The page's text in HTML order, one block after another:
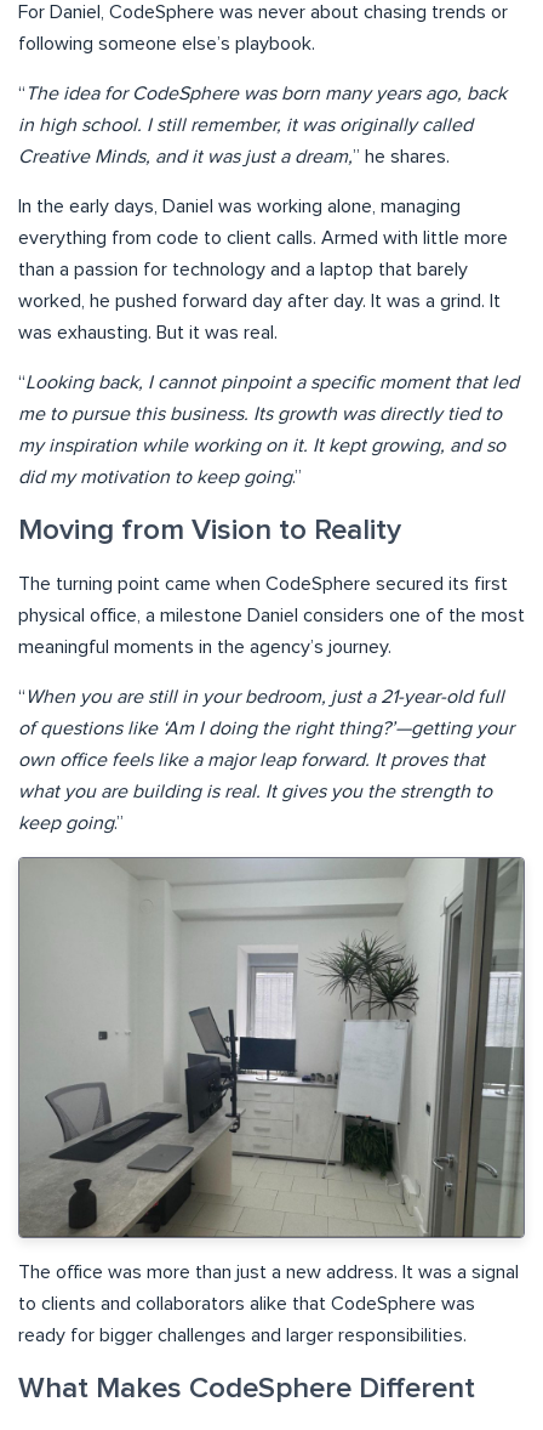
For Daniel, CodeSphere was never about chasing trends or
following someone else’s playbook.
“ The idea for CodeSphere was born many years ago, back
in high school. I still remember, it was originally called
Creative Minds, and it was just a dream,” he shares.
In the early days, Daniel was working alone, managing
everything from code to client calls. Armed with little more
than a passion for technology and a laptop that barely
worked, he pushed forward day after day. It was a grind. It
was exhausting. But it was real.
“Looking back, I cannot pinpoint a specific moment that led
me to pursue this business. Its growth was directly tied to
my inspiration while working on it. It kept growing, and so
did my motivation to keep going.”
Moving from Vision to Reality
The turning point came when CodeSphere secured its first
physical office, a milestone Daniel considers one of the most
meaningful moments in the agency’s journey.
“ When you are still in your bedroom, just a 21-year-old full
of questions like ‘Am I doing the right thing?’—getting your
own office feels like a major leap forward. It proves that
what you are building is real. It gives you the strength to
keep going.”
The office was more than just a new address. It was a signal
to clients and collaborators alike that CodeSphere was
ready for bigger challenges and larger responsibilities.
What Makes CodeSphere Different